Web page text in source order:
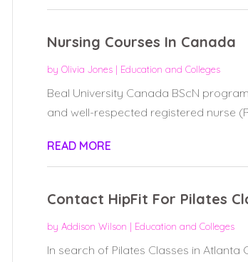
Nursing Courses In Canada
by Olivia Jones| Education and Colleges
Beal University Canada BScN
and well-respected registered nurse
READ MORE
Contact HipFit For Pilates
by Addison Wilson | Education and Colleges
In search of Pilates Classes in Atlanta